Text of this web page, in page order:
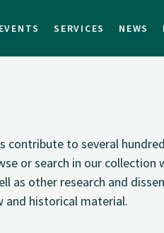
EVENTS SERVICES NEWS
contribute to several
or search in our
as other research and
and historical material.